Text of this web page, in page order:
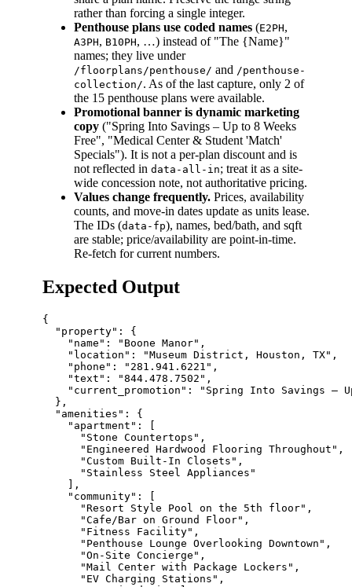
rather than forcing a single integer.
Penthouse plans use coded names (E2PH,
A3PH, B10PH, …) instead of "The {Name}"
names; they live under
/floorplans/penthouse/ and /penthouse-
collection/. As of the last capture, only 2 of
the 15 penthouse plans were available.
Promotional banner is dynamic marketing
copy ("Spring Into Savings – Up to 8 Weeks
Free", "Medical Center & Student 'Match'
Specials"). It is not a per-plan discount and is
not reflected in data-all-in; treat it as a site-
wide concession note, not authoritative pricing.
Values change frequently. Prices, availability
counts, and move-in dates update as units lease.
The IDs (data-fp), names, bed/bath, and sqft
are stable; price/availability are point-in-time.
Re-fetch for current numbers.
Expected Output
{
  "property": {
    "name": "Boone Manor",
    "location": "Museum District, Houston, TX",
    "phone": "281.941.6221",
    "text": "844.478.7502",
"current_promotion": "Spring Into Savings –
  },
  "amenities": {
    "apartment": [
      "Stone Countertops",
      "Engineered Hardwood Flooring Throughout",
      "Custom Built-In Closets",
      "Stainless Steel Appliances"
    ],
    "community": [
      "Resort Style Pool on the 5th floor",
      "Cafe/Bar on Ground Floor",
      "Fitness Facility",
      "Penthouse Lounge Overlooking Downtown",
      "On-Site Concierge",
      "Mail Center with Package Lockers",
      "EV Charging Stations",